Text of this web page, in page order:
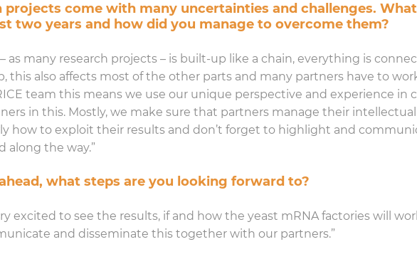
projects come with many uncertainties and challenges.
two years and how did you manage to overcome them?
– as many research projects – is built-up like a chain, everything is
this also affects most of the other parts and many partners have to
team this means we use our unique perspective and experience in
in this. Mostly, we make sure that partners manage their
how to exploit their results and don’t forget to highlight and
along the way.”
what steps are you looking forward to?
excited to see the results, if and how the yeast mRNA factories will
and disseminate this together with our partners.”